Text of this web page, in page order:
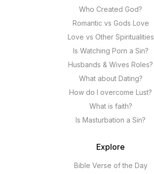
Who Created God?
Romantic vs Gods Love
Love vs Other Spiritualities
Is Watching Porn a Sin?
Husbands & Wives Roles?
What about Dating?
How do I overcome Lust?
What is faith?
Is Masturbation a Sin?
Explore
Bible Verse of the Day